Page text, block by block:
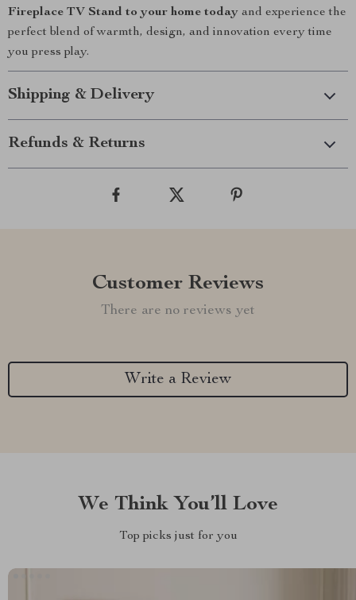
Fireplace TV Stand to your home today and experience the
perfect blend of warmth, design, and innovation every time
you press play.
Shipping & Delivery
Refunds & Returns
Customer Reviews
There are no reviews yet
Write a Review
We Think You’ll Love
Top picks just for you